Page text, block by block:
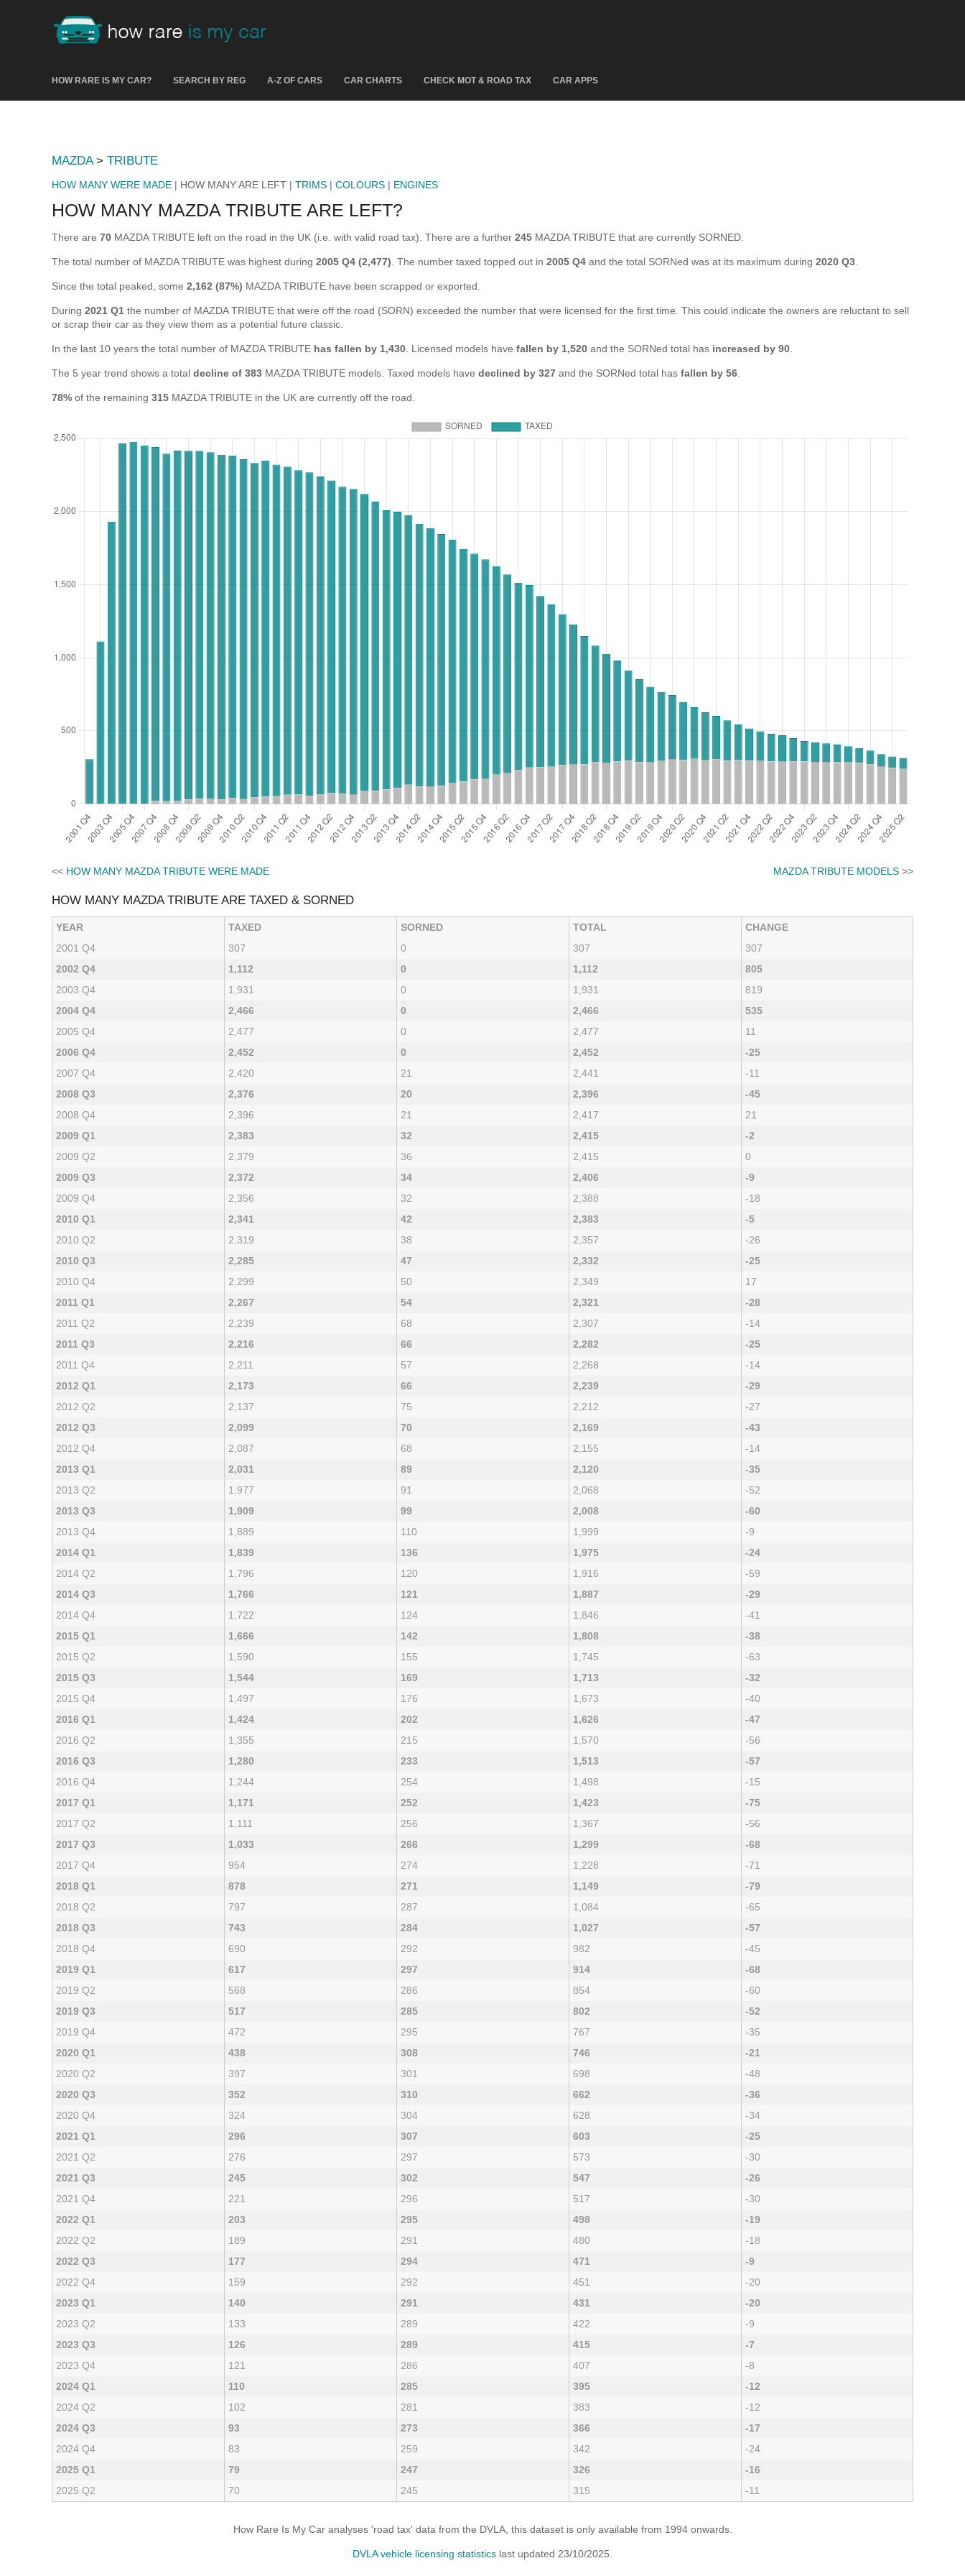
HOW RARE IS MY CAR? SEARCH BY REG A-Z OF CARS CAR CHARTS CHECK MOT & ROAD TAX CAR APPS
MAZDA> TRIBUTE
HOW MANY WERE MADE | HOW MANY ARE LEFT | TRIMS | COLOURS | ENGINES
HOW MANY MAZDA TRIBUTE ARE LEFT?
There are 70 MAZDA TRIBUTE left on the road in the UK (i.e. with valid road tax). There are a further 245 MAZDA TRIBUTE that are currently SORNED.
The total number of MAZDA TRIBUTE was highest during 2005 Q4 (2,477) . The number taxed topped out in 2005 Q4 and the total SORNed was at its maximum during 2020 Q3
Since the total peaked, some 2,162 (87%) MAZDA TRIBUTE have been scrapped or exported.
During 2021 Q1 the number of MAZDA TRIBUTE that were off the road (SORN) exceeded the number that were licensed for the first time. This could indicate the owners are reluctant to sell
or scrap their car as they view them as a potential future classic.
In the last 10 years the total number of MAZDA TRIBUTE has fallen by 1,430 . Licensed models have fallen by 1,520 and the SORNed total has increased by 90
The 5 year trend shows a total decline of 383 MAZDA TRIBUTE models. Taxed models have declined by 327 and the SORNed total has fallen by 56
78% of the remaining 315 MAZDA TRIBUTE in the UK are currently off the road.
<< HOW MANY MAZDA TRIBUTE WERE MADE MAZDA TRIBUTE MODELS >>
HOW MANY MAZDA TRIBUTE ARE TAXED & SORNED
YEAR TAXED SORNED TOTAL
CHANGE
2001 Q4
307 0 307
307
2002 Q4
1,112 0 1,112
805
2003 Q4
1,931 0 1,931
819
2004 Q4
2,466 0 2,466
535
2005 Q4
2,477 0 2,477
11
2006 Q4
2,452 0 2,452
-25
2007 Q4
2,420 21 2,441
-11
2008 Q3
2,376 20 2,396
-45
2008 Q4
2,396 21 2,417
21
2009 Q1
2,383 32 2,415
-2
2009 Q2
2,379 36 2,415
0
2009 Q3
2,372 34 2,406
-9
2009 Q4
2,356 32 2,388
-18
2010 Q1
2,341 42 2,383
-5
2010 Q2
2,319 38 2,357
-26
2010 Q3
2,285 47 2,332
-25
2010 Q4
2,299 50 2,349
17
2011 Q1
2,267 54 2,321
-28
2011 Q2
2,239 68 2,307
-14
2011 Q3
2,216 66 2,282
-25
2011 Q4
2,211 57 2,268
-14
2012 Q1
2,173 66 2,239
-29
2012 Q2
2,137 75 2,212
-27
2012 Q3
2,099 70 2,169
-43
2012 Q4
2,087 68 2,155
-14
2013 Q1
2,031 89 2,120
-35
2013 Q2
1,977 91 2,068
-52
2013 Q3
1,909 99 2,008
-60
2013 Q4
1,889 110 1,999
-9
2014 Q1
1,839 136 1,975
-24
2014 Q2
1,796 120 1,916
-59
2014 Q3
1,766 121 1,887
-29
2014 Q4
1,722 124 1,846
-41
2015 Q1
1,666 142 1,808
-38
2015 Q2
1,590 155 1,745
-63
2015 Q3
1,544 169 1,713
-32
2015 Q4
1,497 176 1,673
-40
2016 Q1
1,424 202 1,626
-47
2016 Q2
1,355 215 1,570
-56
2016 Q3
1,280 233 1,513
-57
2016 Q4
1,244 254 1,498
-15
2017 Q1
1,171 252 1,423
-75
2017 Q2
1,111 256 1,367
-56
2017 Q3
1,033 266 1,299
-68
2017 Q4
954 274 1,228
-71
2018 Q1
878 271 1,149
-79
2018 Q2
797 287 1,084
-65
2018 Q3
743 284 1,027
-57
2018 Q4
690 292 982
-45
2019 Q1
617 297 914
-68
2019 Q2
568 286 854
-60
2019 Q3
517 285 802
-52
2019 Q4
472 295 767
-35
2020 Q1
438 308 746
-21
2020 Q2
397 301 698
-48
2020 Q3
352 310 662
-36
2020 Q4
324 304 628
-34
2021 Q1
296 307 603
-25
2021 Q2
276 297 573
-30
2021 Q3
245 302 547
-26
2021 Q4
221 296 517
-30
2022 Q1
203 295 498
-19
2022 Q2
189 291 480
-18
2022 Q3
177 294 471
-9
2022 Q4
159 292 451
-20
2023 Q1
140 291 431
-20
2023 Q2
133 289 422
-9
2023 Q3
126 289 415
-7
2023 Q4
121 286 407
-8
2024 Q1
110 285 395
-12
2024 Q2
102 281 383
-12
2024 Q3
93 273 366
-17
2024 Q4
83 259 342
-24
2025 Q1
79 247 326
-16
2025 Q2
70 245 315 -11
How Rare Is My Car analyses 'road tax' data from the DVLA, this dataset is only available from 1994 onwards.
DVLA vehicle licensing statistics last updated 23/10/2025.